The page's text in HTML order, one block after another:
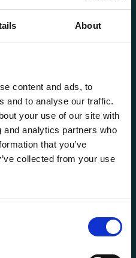
About
content and ads, to
and to analyse our traffic.
your use of our site with
analytics partners who
that you’ve
collected from your use
for safe and efficient
store.